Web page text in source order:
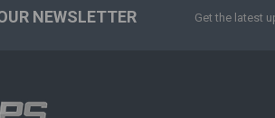
NEWSLETTER Get the latest